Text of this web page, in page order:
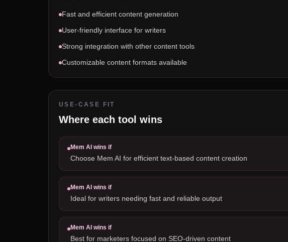
Fast and efficient content generation
User-friendly interface for writers
Strong integration with other content tools
Customizable content formats available
USE-CASE FIT
Where each tool wins
Mem AI wins if
Choose Mem AI for efficient text-based content creation
Mem AI wins if
Ideal for writers needing fast and reliable output
Mem AI wins if
Best for marketers focused on SEO-driven content